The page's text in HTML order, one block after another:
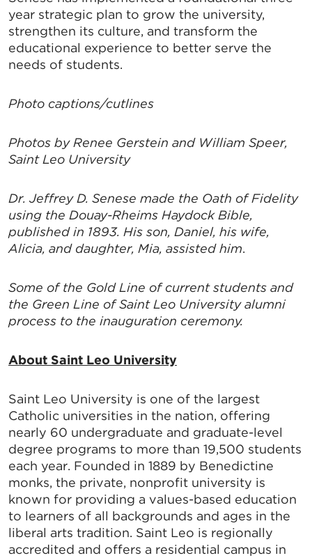
year strategic plan to grow the university,
strengthen its culture, and transform the
educational experience to better serve the
needs of students.
Photo captions/cutlines
Photos by Renee Gerstein and William Speer,
Saint Leo University
Dr. Jeffrey D. Senese made the Oath of Fidelity
using the Douay-Rheims Haydock Bible,
published in 1893. His son, Daniel, his wife,
Alicia, and daughter, Mia, assisted him.
Some of the Gold Line of current students and
the Green Line of Saint Leo University alumni
process to the inauguration ceremony.
About Saint Leo University
Saint Leo University is one of the largest
Catholic universities in the nation, offering
nearly 60 undergraduate and graduate-level
degree programs to more than 19,500 students
each year. Founded in 1889 by Benedictine
monks, the private, nonprofit university is
known for providing a values-based education
to learners of all backgrounds and ages in the
liberal arts tradition. Saint Leo is regionally
accredited and offers a residential campus in
UPDATES!
Stay up to date on the latest news and events from
the Tallahassee Chamber!
Email
from: Greater Tallahassee Chamber of Commerce, 300 E. Park Avenue,
Tallahassee, FL, 32301, US, http://www.TalChamber.com. You can revoke
your consent to receive emails at any time by using the
SafeUnsubscribe® link, found at the bottom of every email.
Emails are
serviced by Constant Contact.
Sign up!